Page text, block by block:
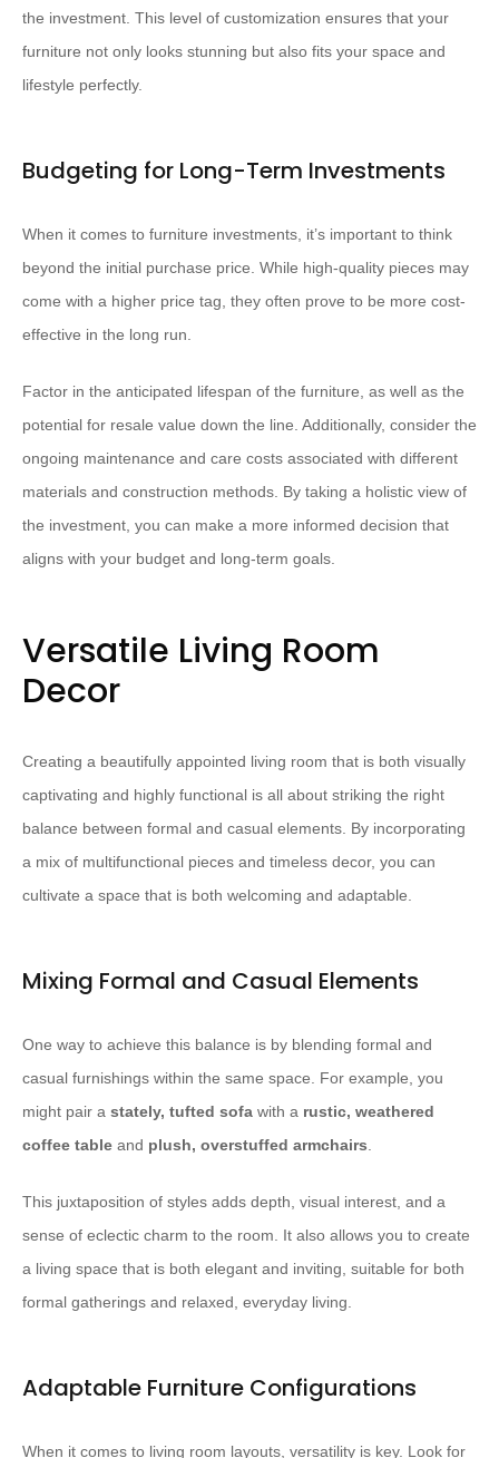
the investment. This level of customization ensures that your
furniture not only looks stunning but also fits your space and
lifestyle perfectly.
Budgeting for Long-Term Investments
When it comes to furniture investments, it’s important to think
beyond the initial purchase price. While high-quality pieces may
come with a higher price tag, they often prove to be more cost-
effective in the long run.
Factor in the anticipated lifespan of the furniture, as well as the
potential for resale value down the line. Additionally, consider the
ongoing maintenance and care costs associated with different
materials and construction methods. By taking a holistic view of
the investment, you can make a more informed decision that
aligns with your budget and long-term goals.
Versatile Living Room
Decor
Creating a beautifully appointed living room that is both visually
captivating and highly functional is all about striking the right
balance between formal and casual elements. By incorporating
a mix of multifunctional pieces and timeless decor, you can
cultivate a space that is both welcoming and adaptable.
Mixing Formal and Casual Elements
One way to achieve this balance is by blending formal and
casual furnishings within the same space. For example, you
might pair a stately, tufted sofa with a rustic, weathered
coffee table and plush, overstuffed armchairs
This juxtaposition of styles adds depth, visual interest, and a
sense of eclectic charm to the room. It also allows you to create
a living space that is both elegant and inviting, suitable for both
formal gatherings and relaxed, everyday living.
Adaptable Furniture Configurations
When it comes to living room layouts, versatility is key. Look for